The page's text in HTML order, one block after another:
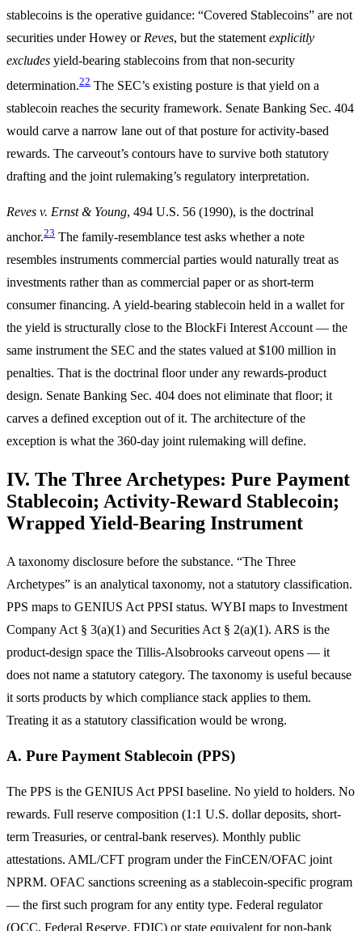
stablecoins is the operative guidance: “Covered Stablecoins” are not
securities under Howey or Reves, but the statement explicitly
excludes yield-bearing stablecoins from that non-security
determination.22 The SEC’s existing posture is that yield on a
stablecoin reaches the security framework. Senate Banking Sec. 404
would carve a narrow lane out of that posture for activity-based
rewards. The carveout’s contours have to survive both statutory
drafting and the joint rulemaking’s regulatory interpretation.
Reves v. Ernst & Young, 494 U.S. 56 (1990), is the doctrinal
anchor.23 The family-resemblance test asks whether a note
resembles instruments commercial parties would naturally treat as
investments rather than as commercial paper or as short-term
consumer financing. A yield-bearing stablecoin held in a wallet for
the yield is structurally close to the BlockFi Interest Account — the
same instrument the SEC and the states valued at $100 million in
penalties. That is the doctrinal floor under any rewards-product
design. Senate Banking Sec. 404 does not eliminate that floor; it
carves a defined exception out of it. The architecture of the
exception is what the 360-day joint rulemaking will define.
IV. The Three Archetypes: Pure Payment
Stablecoin; Activity-Reward Stablecoin;
Wrapped Yield-Bearing Instrument
A taxonomy disclosure before the substance. “The Three
Archetypes” is an analytical taxonomy, not a statutory classification.
PPS maps to GENIUS Act PPSI status. WYBI maps to Investment
Company Act § 3(a)(1) and Securities Act § 2(a)(1). ARS is the
product-design space the Tillis-Alsobrooks carveout opens — it
does not name a statutory category. The taxonomy is useful because
it sorts products by which compliance stack applies to them.
Treating it as a statutory classification would be wrong.
A. Pure Payment Stablecoin (PPS)
The PPS is the GENIUS Act PPSI baseline. No yield to holders. No
rewards. Full reserve composition (1:1 U.S. dollar deposits, short-
term Treasuries, or central-bank reserves). Monthly public
attestations. AML/CFT program under the FinCEN/OFAC joint
NPRM. OFAC sanctions screening as a stablecoin-specific program
— the first such program for any entity type. Federal regulator
(OCC, Federal Reserve, FDIC) or state equivalent for non-bank